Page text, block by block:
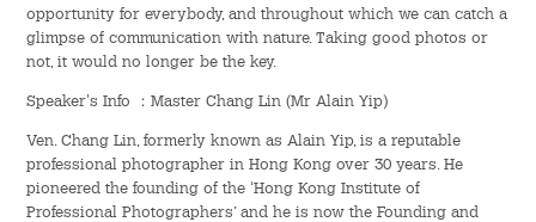
Student Organizations
Student Discipline
Supports to Staff Members
opportunity for everybody, and throughout which we can catch a
glimpse of communication with nature. Taking good photos or
not, it would no longer be the key.
Speaker's Info ：Master Chang Lin (Mr Alain Yip)
Ven. Chang Lin, formerly known as Alain Yip, is a reputable
professional photographer in Hong Kong over 30 years. He
pioneered the founding of the ‘Hong Kong Institute of
Professional Photographers’ and he is now the Founding and